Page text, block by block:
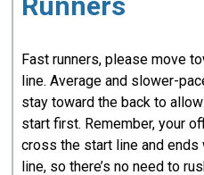
Fast runners, please move
line. Average and slower-
stay toward the back to
start first. Remember, your
cross the start line and
line, so there’s no need to